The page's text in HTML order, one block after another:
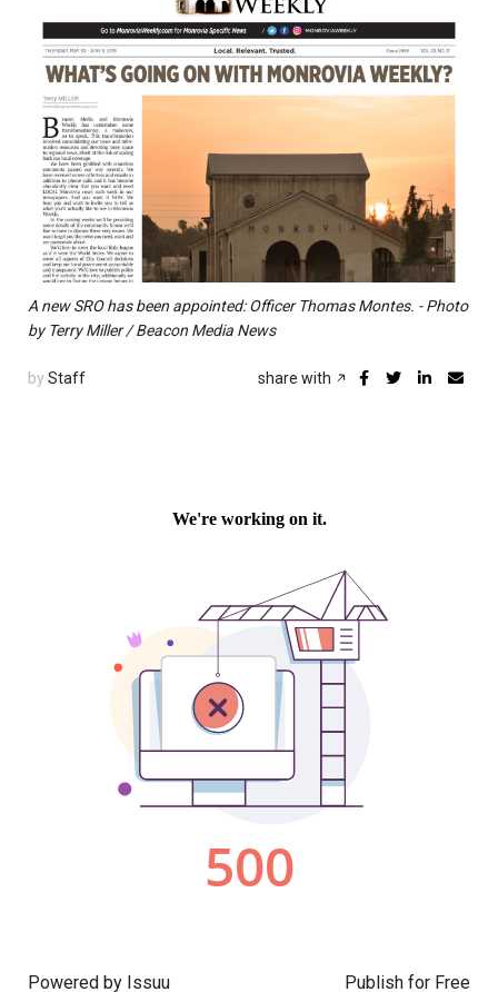
A new SRO has been appointed: Officer Thomas Montes. - Photo
by Terry Miller / Beacon Media News
by Staff share with
Powered by Issuu Publish for Free